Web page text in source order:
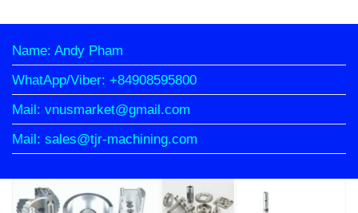
Name: Andy Pham
WhatApp/Viber: +84908595800
Mail: vnusmarket@gmail.com
Mail: sales@tjr-machining.com